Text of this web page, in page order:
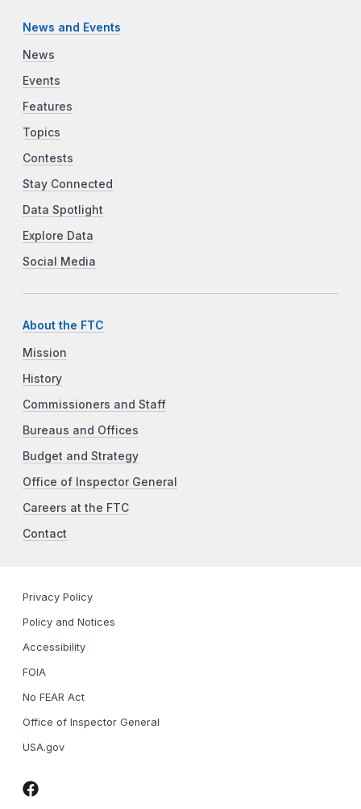
News and Events
News
Events
Features
Topics
Contests
Stay Connected
Data Spotlight
Explore Data
Social Media
About the FTC
Mission
History
Commissioners and Staff
Bureaus and Offices
Budget and Strategy
Office of Inspector General
Careers at the FTC
Contact
Privacy Policy
Policy and Notices
Accessibility
FOIA
No FEAR Act
Office of Inspector General
USA.gov